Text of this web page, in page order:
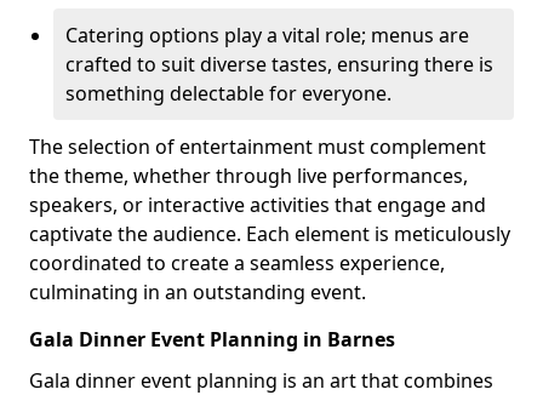
Catering options play a vital role; menus are
crafted to suit diverse tastes, ensuring there is
something delectable for everyone.
The selection of entertainment must complement
the theme, whether through live performances,
speakers, or interactive activities that engage and
captivate the audience. Each element is meticulously
coordinated to create a seamless experience,
culminating in an outstanding event.
Gala Dinner Event Planning in Barnes
Gala dinner event planning is an art that combines